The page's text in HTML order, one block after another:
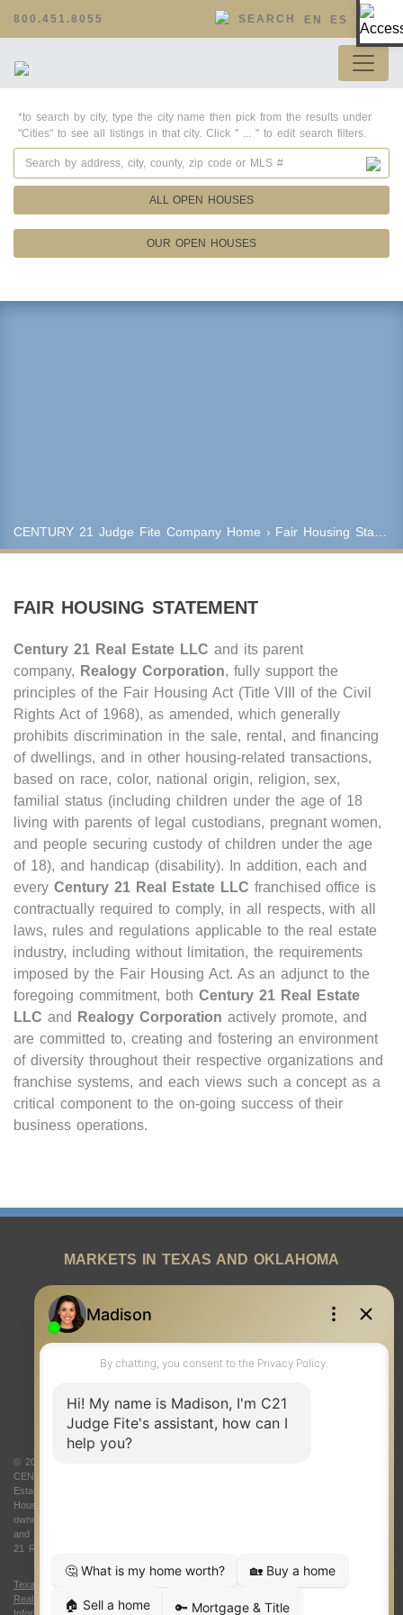
800.451.8055 SEARCH EN ES
*to search by city, type the city name then pick from the results under
"Cities" to see all listings in that city. Click " ... " to edit search filters.
ALL OPEN HOUSES
OUR OPEN HOUSES
Condo/Townhouse/Co-Op
Lot/Land/Acreage
Rental Properties
Single Family
Other
Listing Features
Days listed
HOA dues
Open houses
Listings with photos
Listing Type
Foreclosures
Short Sales
Fixer Uppers
CLICK FOR TEXAS NEW CONSTRUCTION
ALL OPEN HOUSES OUR OPEN HOUSES
Reset SEARCH
CENTURY 21 Judge Fite Company Home › Fair Housing Statement
FAIR HOUSING STATEMENT
Century 21 Real Estate LLC and its parent
company, Realogy Corporation, fully support the
principles of the Fair Housing Act (Title VIII of the Civil
Rights Act of 1968), as amended, which generally
prohibits discrimination in the sale, rental, and financing
of dwellings, and in other housing-related transactions,
based on race, color, national origin, religion, sex,
familial status (including children under the age of 18
living with parents of legal custodians, pregnant women,
and people securing custody of children under the age
of 18), and handicap (disability). In addition, each and
every Century 21 Real Estate LLC franchised office is
contractually required to comply, in all respects, with all
laws, rules and regulations applicable to the real estate
industry, including without limitation, the requirements
imposed by the Fair Housing Act. As an adjunct to the
foregoing commitment, both Century 21 Real Estate
LLC and Realogy Corporation actively promote, and
are committed to, creating and fostering an environment
of diversity throughout their respective organizations and
franchise systems, and each views such a concept as a
critical component to the on-going success of their
business operations.
MARKETS IN TEXAS AND OKLAHOMA
© 2026 Judge Fite Company, Inc. All rights reserved. CENTURY 21® and the
CENTURY 21 Logo are registered service marks owned by Century 21 Real
Estate LLC. Judge Fite Company, Inc. fully supports the principles of the Fair
Housing Act and the Equal Opportunity Act. Each franchise is independently
owned and operated. Any services or products provided by independently owned
and operated franchisees are not provided by, affiliated with or related to Century
21 Real Estate LLC nor any of its affiliated companies.
Texas Real Estate Commission Consumer Protection Notice
Real Estate Commission Information About Brokerage Services